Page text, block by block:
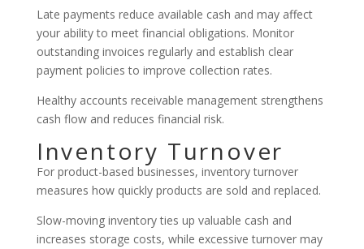
Late payments reduce available cash and may affect
your ability to meet financial obligations. Monitor
outstanding invoices regularly and establish clear
payment policies to improve collection rates.
Healthy accounts receivable management strengthens
cash flow and reduces financial risk.
Inventory Turnover
For product-based businesses, inventory turnover
measures how quickly products are sold and replaced.
Slow-moving inventory ties up valuable cash and
increases storage costs, while excessive turnover may